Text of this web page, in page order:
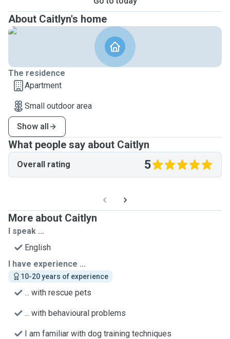
About Caitlyn's home
The residence
Apartment
Small outdoor area
Show all
What people say about Caitlyn
Overall rating 5
More about Caitlyn
I speak ...
English
I have experience ...
10-20 years of experience
... with rescue pets
... with behavioural problems
I am familiar with dog training techniques